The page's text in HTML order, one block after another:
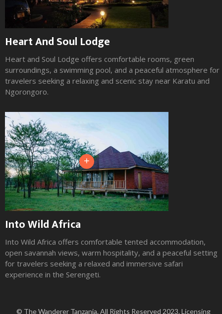
Heart And Soul Lodge
Heart and Soul Lodge offers comfortable rooms, green
surroundings, a swimming pool, and a peaceful atmosphere for
travelers seeking a relaxing and scenic stay near Karatu and
Ngorongoro.
+
Into Wild Africa
Into Wild Africa offers comfortable tented accommodation,
open savannah views, warm hospitality, and a peaceful setting
for travelers seeking a relaxed and immersive safari
experience in the Serengeti.
© The Wanderer Tanzania. All Rights Reserved 2023. Licensing